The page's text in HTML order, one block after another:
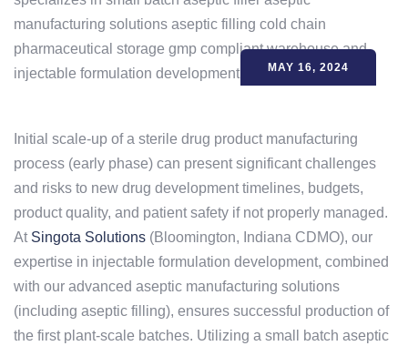
MAY 16, 2024
Initial scale-up of a sterile drug product manufacturing
process (early phase) can present significant challenges
and risks to new drug development timelines, budgets,
product quality, and patient safety if not properly managed.
At Singota Solutions (Bloomington, Indiana CDMO), our
expertise in injectable formulation development, combined
with our advanced aseptic manufacturing solutions
(including aseptic filling), ensures successful production of
the first plant-scale batches. Utilizing a small batch aseptic